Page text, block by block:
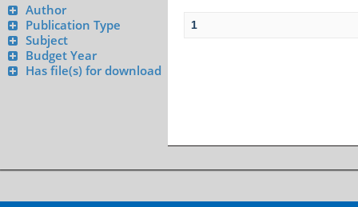
Author
Publication Type
Subject
Budget Year
Has file(s) for download
1